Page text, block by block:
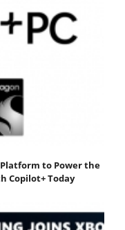
Platform to Power the
Copilot+ Today